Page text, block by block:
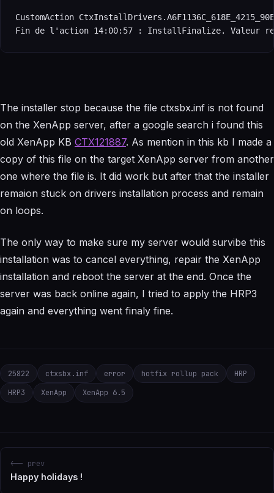
CustomAction
Fin de l'action 14:00:57 : InstallFinalize. Valeur
The installer stop because the file ctxsbx.inf is not found
on the XenApp server, after a google search i found this
old XenApp KB CTX121887. As mention in this kb I made a
copy of this file on the target XenApp server from another
one where the file is. It did work but after that the installer
remaion stuck on drivers installation process and remain
on loops.
The only way to make sure my server would survibe this
installation was to cancel everything, repair the XenApp
installation and reboot the server at the end. Once the
server was back online again, I tried to apply the HRP3
again and everything went finaly fine.
25822 ctxsbx.inf error hotfix rollup pack
HRP
HRP3
XenApp XenApp 6.5
<-- prev
Happy holidays !